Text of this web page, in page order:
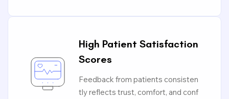
High Patient Satisfaction
Scores
Feedback from patients consisten
tly reflects trust, comfort, and conf